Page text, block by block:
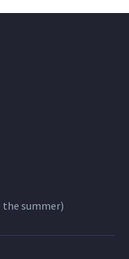
the summer)